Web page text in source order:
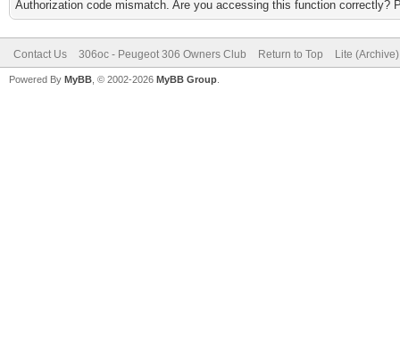
Authorization code mismatch. Are you accessing this function correctly?
Contact Us 306oc - Peugeot 306 Owners Club Return to Top Lite
Powered By MyBB , © 2002-2026 MyBB Group